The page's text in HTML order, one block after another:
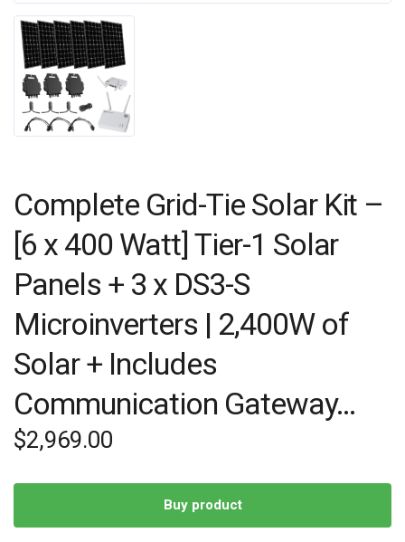
Complete Grid-Tie Solar Kit –
[6 x 400 Watt] Tier-1 Solar
Panels + 3 x DS3-S
Microinverters | 2,400W of
Solar + Includes
Communication Gateway…
$2,969.00
Buy product